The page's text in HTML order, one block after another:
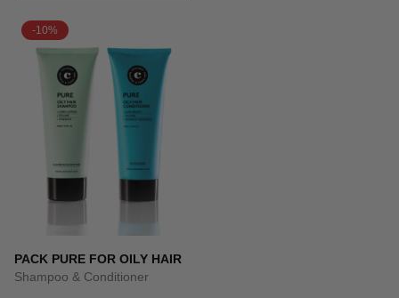
-10%
PACK PURE FOR OILY HAIR
Shampoo & Conditioner